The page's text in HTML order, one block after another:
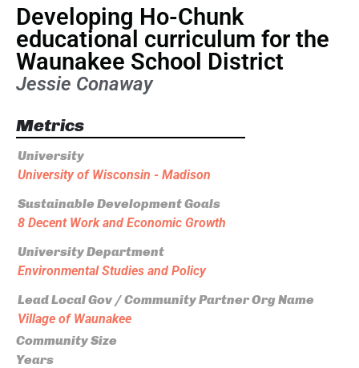
Developing Ho-Chunk
educational curriculum for the
Waunakee School District
Jessie Conaway
Metrics
University
University of Wisconsin - Madison
Sustainable Development Goals
8 Decent Work and Economic Growth
University Department
Environmental Studies and Policy
Lead Local Gov / Community Partner Org Name
Village of Waunakee
Community Size
Years